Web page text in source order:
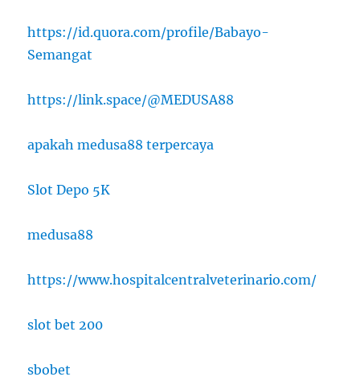
https://id.quora.com/profile/Babayo-
Semangat
https://link.space/@MEDUSA88
apakah medusa88 terpercaya
Slot Depo 5K
medusa88
https://www.hospitalcentralveterinario.com/
slot bet 200
sbobet